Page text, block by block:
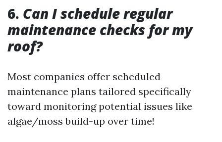
6. Can I schedule regular
maintenance checks for my
roof?
Most companies offer scheduled
maintenance plans tailored specifically
toward monitoring potential issues like
algae/moss build-up over time!